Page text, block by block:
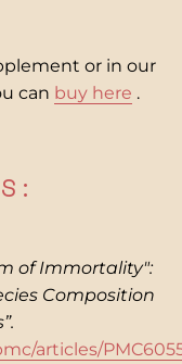
or in our
can buy here .
of Immortality":
Composition
articles/